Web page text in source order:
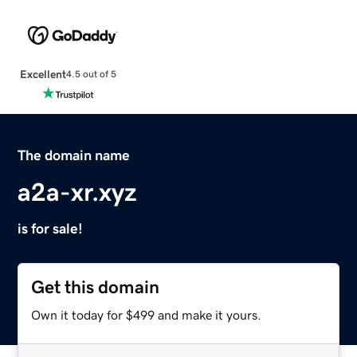
Excellent4.5 out of 5
The domain name
a2a-xr.xyz
is for sale!
Get this domain
Own it today for $499 and make it yours.